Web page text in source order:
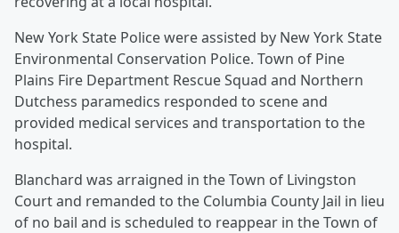
New York State Police were assisted by New York State
Environmental Conservation Police. Town of Pine
Plains Fire Department Rescue Squad and Northern
Dutchess paramedics responded to scene and
provided medical services and transportation to the
hospital.
Blanchard was arraigned in the Town of Livingston
Court and remanded to the Columbia County Jail in lieu
of no bail and is scheduled to reappear in the Town of